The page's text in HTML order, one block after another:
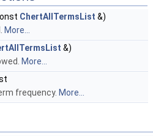
ChertAllTermsList &)
More...
&)
More...
frequency. More...